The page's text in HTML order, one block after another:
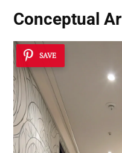
Conceptual
SAVE